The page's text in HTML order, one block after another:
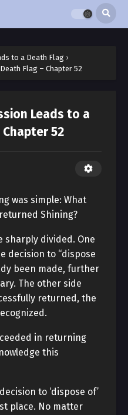
to a Death Flag ›
Flag – Chapter 52
Leads to a
52
was simple: What
Shining?
sharply divided. One
decision to “dispose
been made, further
The other side
returned, the
in returning
this
to ‘dispose of’
place. No matter